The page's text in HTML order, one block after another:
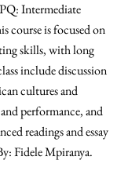
Intermediate
course is focused on
skills, with long
include discussion
cultures and
performance, and
readings and essay
Fidele Mpiranya.